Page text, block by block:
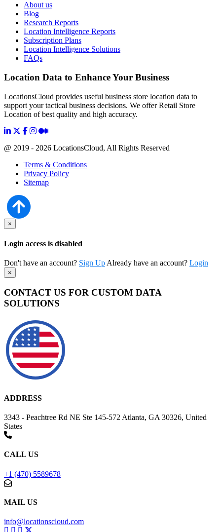
About us
Blog
Research Reports
Location Intelligence Reports
Subscription Plans
Location Intelligence Solutions
FAQs
Location Data to Enhance Your Business
LocationsCloud provides useful business store location data to
support your tactical business decisions. We offer Retail Store
Location of best quality and high accuracy.
@ 2019 - 2026 LocationsCloud, All Rights Reserved
Terms & Conditions
Privacy Policy
Sitemap
×
Login access is disabled
Don't have an account? Sign Up Already have an account? Login
×
CONTACT US FOR CUSTOM DATA
SOLUTIONS
ADDRESS
3343 - Peachtree Rd NE Ste 145-572 Atlanta, GA 30326, United
States
CALL US
+1 (470) 5589678
MAIL US
info@locationscloud.com